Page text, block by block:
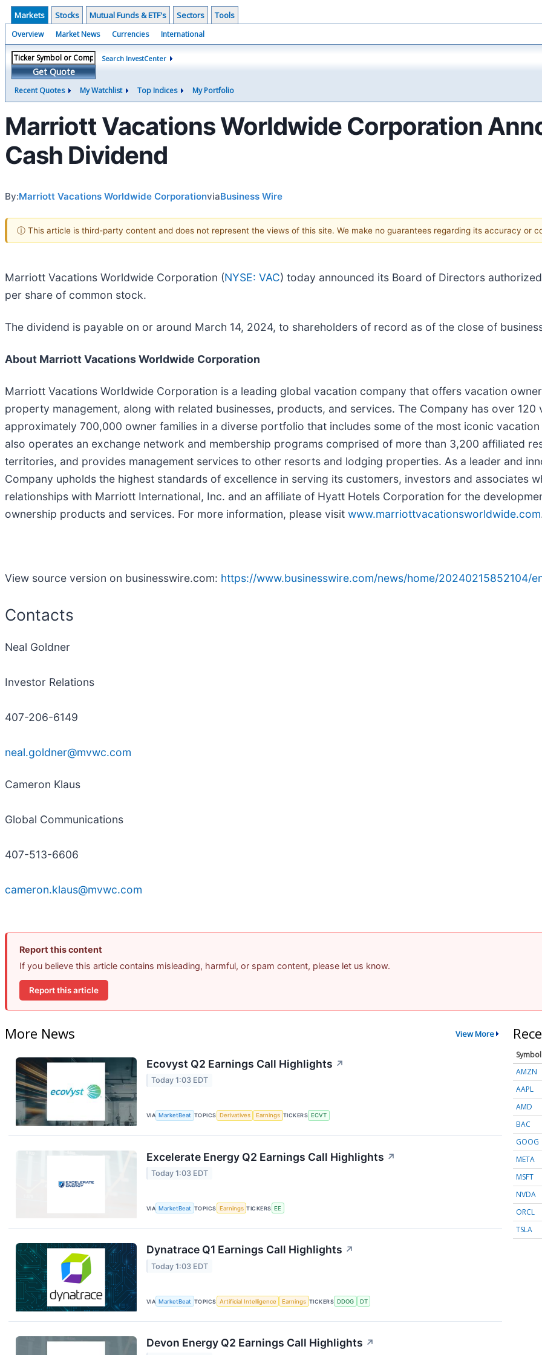
Markets Stocks Mutual Funds & ETF's Sectors Tools
Overview Market News Currencies International
Get Quote
Search InvestCenter
Recent Quotes My Watchlist Top Indices My Portfolio
Marriott Vacations Worldwide Corporation
Cash Dividend
By:Marriott Vacations Worldwide CorporationviaBusiness Wire
ⓘ This article is third-party content and does not represent the views of this site. We make no guarantees regarding its accuracy or
Marriott Vacations Worldwide Corporation (NYSE: VAC) today announced its Board of Directors
per share of common stock.
The dividend is payable on or around March 14, 2024, to shareholders of record as of the close of
About Marriott Vacations Worldwide Corporation
Marriott Vacations Worldwide Corporation is a leading global vacation company that offers vacation
property management, along with related businesses, products, and services. The Company has over
approximately 700,000 owner families in a diverse portfolio that includes some of the most iconic
also operates an exchange network and membership programs comprised of more than 3,200 affiliated
territories, and provides management services to other resorts and lodging properties. As a leader and
Company upholds the highest standards of excellence in serving its customers, investors and associates
relationships with Marriott International, Inc. and an affiliate of Hyatt Hotels Corporation for the
ownership products and services. For more information, please visit www.marriottvacationsworldwide.com
View source version on businesswire.com: https://www.businesswire.com/news/home/20240215852104/
Contacts
Neal Goldner
Investor Relations
407-206-6149
neal.goldner@mvwc.com
Cameron Klaus
Global Communications
407-513-6606
cameron.klaus@mvwc.com
Report this content
If you believe this article contains misleading, harmful, or spam content, please let us know.
Report this article
More News View More
Ecovyst Q2 Earnings Call Highlights ↗
Today 1:03 EDT
VIA MarketBeat TOPICS Derivatives Earnings TICKERS ECVT
Excelerate Energy Q2 Earnings Call Highlights ↗
Today 1:03 EDT
VIA MarketBeat TOPICS Earnings TICKERS EE
Dynatrace Q1 Earnings Call Highlights ↗
Today 1:03 EDT
VIA MarketBeat TOPICS Artificial Intelligence Earnings TICKERS DDOG DT
Devon Energy Q2 Earnings Call Highlights ↗
Symbol
AMZN
AAPL
AMD
BAC
GOOG
META
MSFT
NVDA
ORCL
TSLA